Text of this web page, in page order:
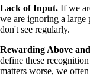
Lack of Input. If we
we are ignoring a
don't see regularly.
Rewarding Above
define these
matters worse, we